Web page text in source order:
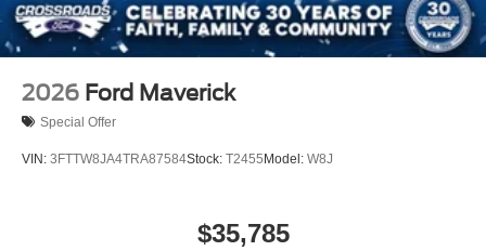
2026 Ford Maverick
Special Offer
VIN: 3FTTW8JA4TRA87584Stock: T2455 Model: W8J
$35,785